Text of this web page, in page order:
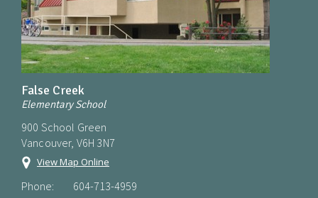
False Creek
Elementary School
900 School Green
Vancouver, V6H 3N7
View Map Online
Phone: 604-713-4959